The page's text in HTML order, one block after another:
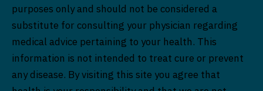
purposes only and should not be considered a
substitute for consulting your physician regarding
medical advice pertaining to your health. This
information is not intended to treat cure or prevent
any disease. By visiting this site you agree that